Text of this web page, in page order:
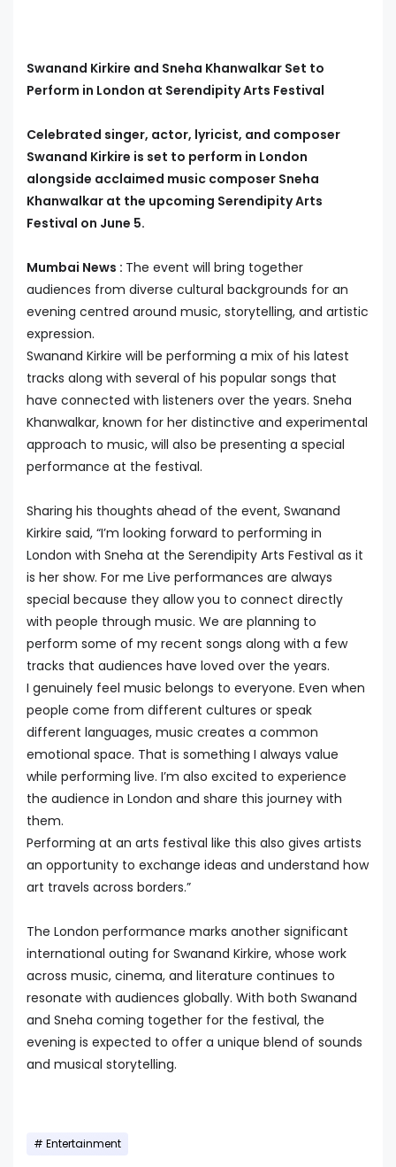
Swanand Kirkire and Sneha Khanwalkar Set to
Perform in London at Serendipity Arts Festival
Celebrated singer, actor, lyricist, and composer
Swanand Kirkire is set to perform in London
alongside acclaimed music composer Sneha
Khanwalkar at the upcoming Serendipity Arts
Festival on June 5.
Mumbai News : The event will bring together
audiences from diverse cultural backgrounds for an
evening centred around music, storytelling, and artistic
expression.
Swanand Kirkire will be performing a mix of his latest
tracks along with several of his popular songs that
have connected with listeners over the years. Sneha
Khanwalkar, known for her distinctive and experimental
approach to music, will also be presenting a special
performance at the festival.
Sharing his thoughts ahead of the event, Swanand
Kirkire said, “I’m looking forward to performing in
London with Sneha at the Serendipity Arts Festival as it
is her show. For me Live performances are always
special because they allow you to connect directly
with people through music. We are planning to
perform some of my recent songs along with a few
tracks that audiences have loved over the years.
I genuinely feel music belongs to everyone. Even when
people come from different cultures or speak
different languages, music creates a common
emotional space. That is something I always value
while performing live. I’m also excited to experience
the audience in London and share this journey with
them.
Performing at an arts festival like this also gives artists
an opportunity to exchange ideas and understand how
art travels across borders.”
The London performance marks another significant
international outing for Swanand Kirkire, whose work
across music, cinema, and literature continues to
resonate with audiences globally. With both Swanand
and Sneha coming together for the festival, the
evening is expected to offer a unique blend of sounds
and musical storytelling.
Entertainment